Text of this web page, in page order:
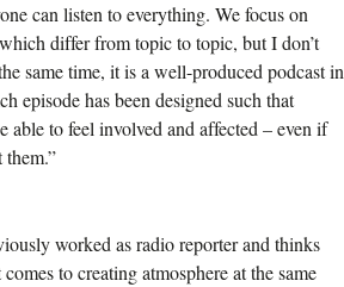
can listen to everything. We focus on
differ from topic to topic, but I don’t
same time, it is a well-produced podcast in
episode has been designed such that
able to feel involved and affected – even if
them.”
worked as radio reporter and thinks
to creating atmosphere at the same